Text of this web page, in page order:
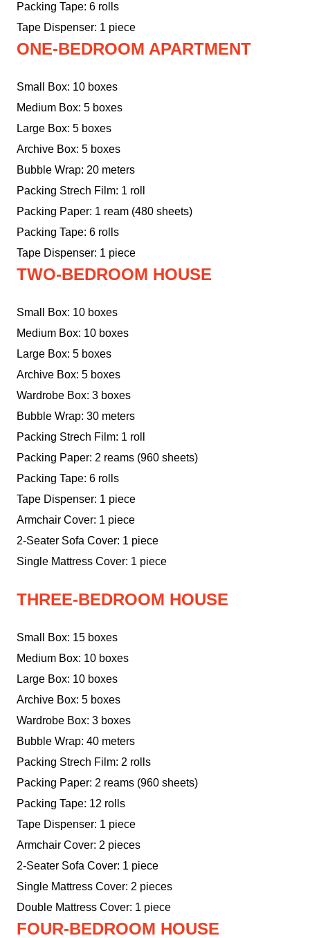
Packing Tape: 6 rolls
Tape Dispenser: 1 piece
ONE-BEDROOM APARTMENT
Small Box: 10 boxes
Medium Box: 5 boxes
Large Box: 5 boxes
Archive Box: 5 boxes
Bubble Wrap: 20 meters
Packing Strech Film: 1 roll
Packing Paper: 1 ream (480 sheets)
Packing Tape: 6 rolls
Tape Dispenser: 1 piece
TWO-BEDROOM HOUSE
Small Box: 10 boxes
Medium Box: 10 boxes
Large Box: 5 boxes
Archive Box: 5 boxes
Wardrobe Box: 3 boxes
Bubble Wrap: 30 meters
Packing Strech Film: 1 roll
Packing Paper: 2 reams (960 sheets)
Packing Tape: 6 rolls
Tape Dispenser: 1 piece
Armchair Cover: 1 piece
2-Seater Sofa Cover: 1 piece
Single Mattress Cover: 1 piece
THREE-BEDROOM HOUSE
Small Box: 15 boxes
Medium Box: 10 boxes
Large Box: 10 boxes
Archive Box: 5 boxes
Wardrobe Box: 3 boxes
Bubble Wrap: 40 meters
Packing Strech Film: 2 rolls
Packing Paper: 2 reams (960 sheets)
Packing Tape: 12 rolls
Tape Dispenser: 1 piece
Armchair Cover: 2 pieces
2-Seater Sofa Cover: 1 piece
Single Mattress Cover: 2 pieces
Double Mattress Cover: 1 piece
FOUR-BEDROOM HOUSE